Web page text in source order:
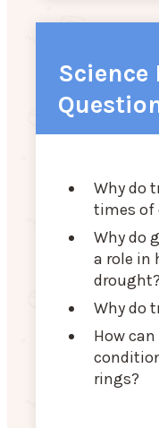
Science
Why do
times of
Why do
a role in
drought?
Why do
How
rings?